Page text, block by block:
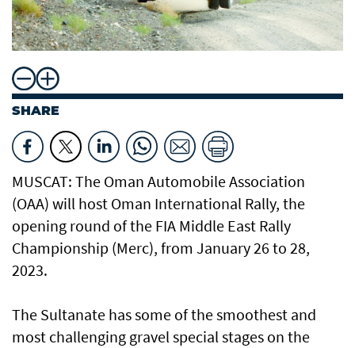
SHARE
MUSCAT: The Oman Automobile Association
(OAA) will host Oman International Rally, the
opening round of the FIA Middle East Rally
Championship (Merc), from January 26 to 28,
2023.
The Sultanate has some of the smoothest and
most challenging gravel special stages on the